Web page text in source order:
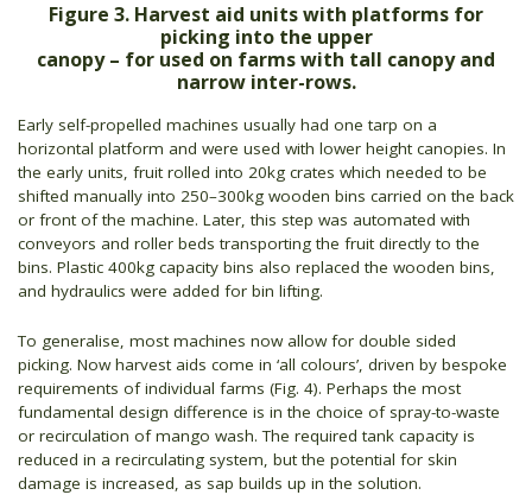
Figure 3. Harvest aid units with platforms for
picking into the upper
canopy – for used on farms with tall canopy and
narrow inter-rows.
Early self-propelled machines usually had one tarp on a
horizontal platform and were used with lower height canopies. In
the early units, fruit rolled into 20kg crates which needed to be
shifted manually into 250–300kg wooden bins carried on the back
or front of the machine. Later, this step was automated with
conveyors and roller beds transporting the fruit directly to the
bins. Plastic 400kg capacity bins also replaced the wooden bins,
and hydraulics were added for bin lifting.
To generalise, most machines now allow for double sided
picking. Now harvest aids come in ‘all colours’, driven by bespoke
requirements of individual farms (Fig. 4). Perhaps the most
fundamental design difference is in the choice of spray-to-waste
or recirculation of mango wash. The required tank capacity is
reduced in a recirculating system, but the potential for skin
damage is increased, as sap builds up in the solution.